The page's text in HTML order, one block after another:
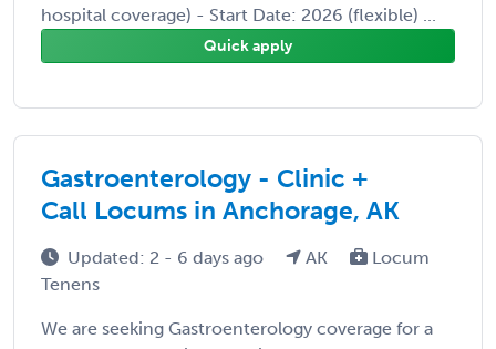
hospital coverage) - Start Date: 2026 (flexible) ...
Quick apply
Gastroenterology - Clinic +
Call Locums in Anchorage, AK
Updated: 2 - 6 days ago AK
Locum
Tenens
We are seeking Gastroenterology coverage for a